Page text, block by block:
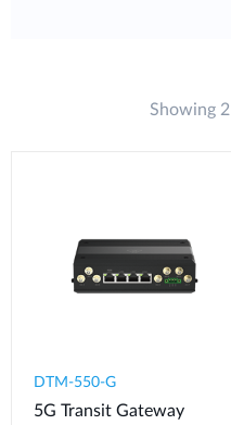
Showing
DTM-550-G​
5G Transit Gateway​